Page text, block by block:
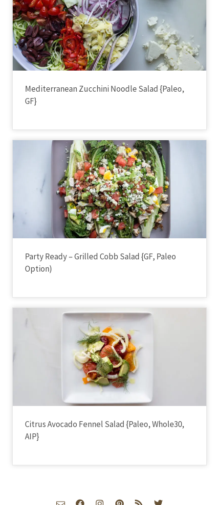
Mediterranean Zucchini Noodle Salad {Paleo,
GF}
Party Ready – Grilled Cobb Salad {GF, Paleo
Option)
Citrus Avocado Fennel Salad {Paleo, Whole30,
AIP}